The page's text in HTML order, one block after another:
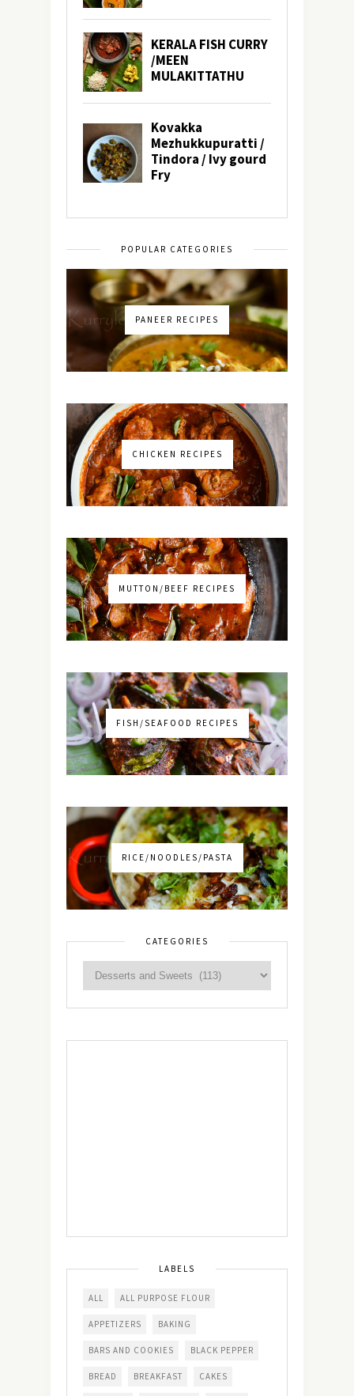
POPULAR CATEGORIES
PANEER RECIPES
CHICKEN RECIPES
MUTTON/BEEF RECIPES
FISH/SEAFOOD RECIPES
RICE/NOODLES/PASTA
CATEGORIES
LABELS
ALL ALL PURPOSE FLOUR
APPETIZERS BAKING
BARS AND COOKIES BLACK PEPPER
BREAD BREAKFAST CAKES